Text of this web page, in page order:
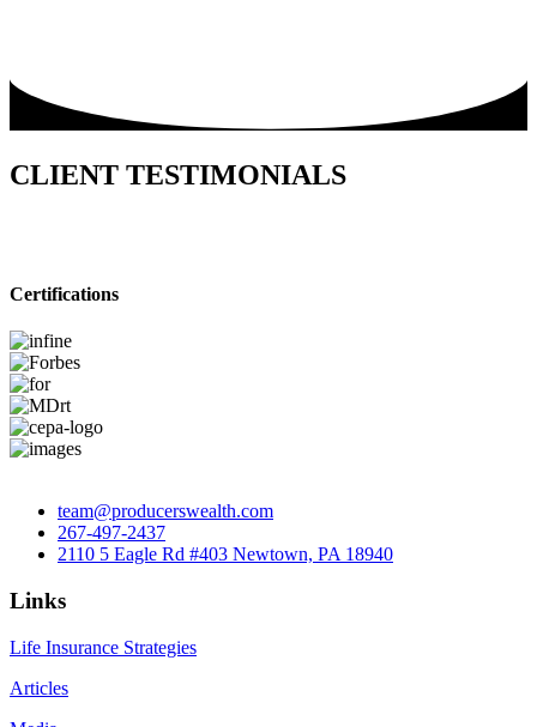
CLIENT TESTIMONIALS
Certifications
team@producerswealth.com
267-497-2437
2110 5 Eagle Rd #403 Newtown, PA 18940
Links
Life Insurance Strategies
Articles